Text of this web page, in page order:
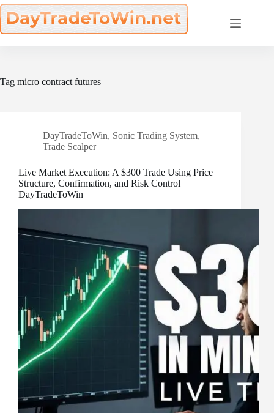
Skip
to
content
Tag micro contract futures
DayTradeToWin, Sonic Trading System,
Trade Scalper
Live Market Execution: A $300 Trade Using Price
Structure, Confirmation, and Risk Control
DayTradeToWin